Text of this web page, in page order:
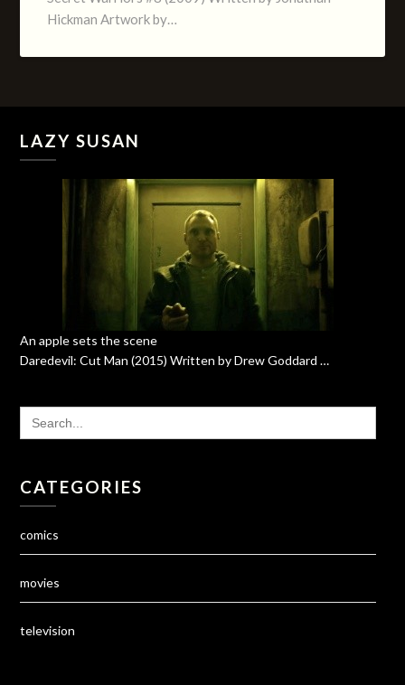
Hickman Artwork by…
LAZY SUSAN
An apple sets the scene
Daredevil: Cut Man (2015) Written by Drew Goddard …
SEARCH
FOR:
CATEGORIES
comics
movies
television